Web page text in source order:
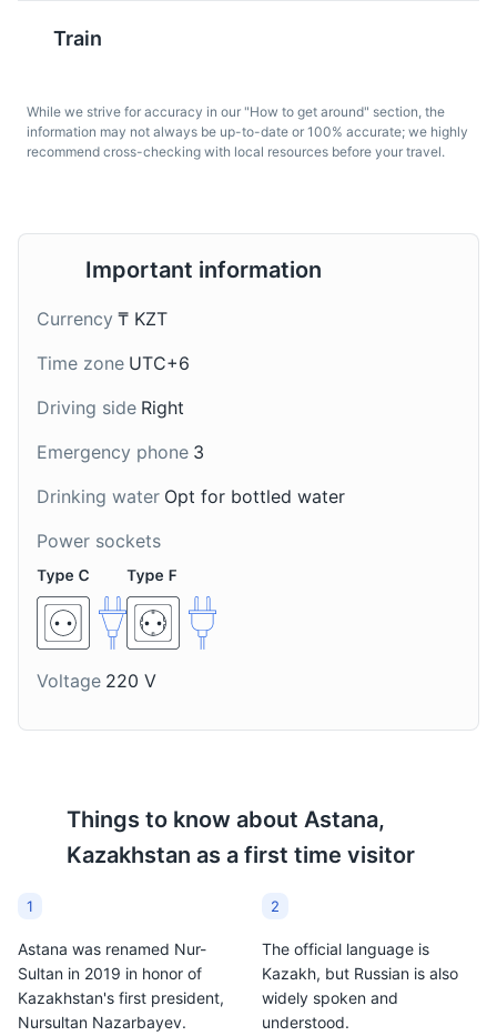
Khan Shatyr Entertainment Center
tent that houses a shopping mall, indoor beach,
amusement park, and botanical garden.
Attractions Entertainment
This is a traditional
Kazakh dessert made
that's popular in Astana.
These are baked
pastries filled with meat
are a popular snack in
This is a traditional
Kazakh drink made from
refreshing drink that's
popular in Astana.
Train
While we strive for accuracy in our "How to get around" section, the
information may not always be up-to-date or 100% accurate; we highly
recommend cross-checking with local resources before your travel.
Important information
Currency ₸ KZT
Time zone UTC+6
Driving side Right
Emergency phone 3
Drinking water Opt for bottled water
Power sockets
Voltage 220 V
Things to know about Astana,
Kazakhstan as a first time visitor
1
Astana was renamed Nur-
Sultan in 2019 in honor of
Kazakhstan's first president,
Nursultan Nazarbayev.
2
The official language is
Kazakh, but Russian is also
widely spoken and
understood.